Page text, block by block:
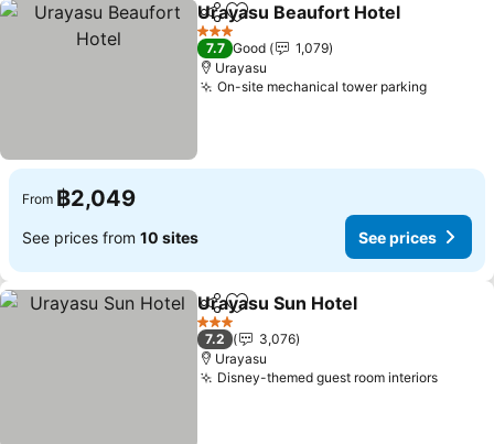
ShareAdd to favorites
Urayasu Beaufort Hotel
3 Stars
7.7 Good
1,079
Urayasu
On-site mechanical tower parking
From ฿2,049
See prices from 10 sites See prices
ShareAdd to favorites
Urayasu Sun Hotel
3 Stars
7.2
3,076
Urayasu
Disney-themed guest room interiors